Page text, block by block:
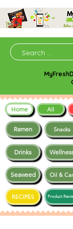
Ramen Snacks
Drinks
Seaweed
RECIPES Product
Oil &
Home All